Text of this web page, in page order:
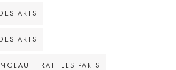
ARTS
ARTS
– RAFFLES PARIS